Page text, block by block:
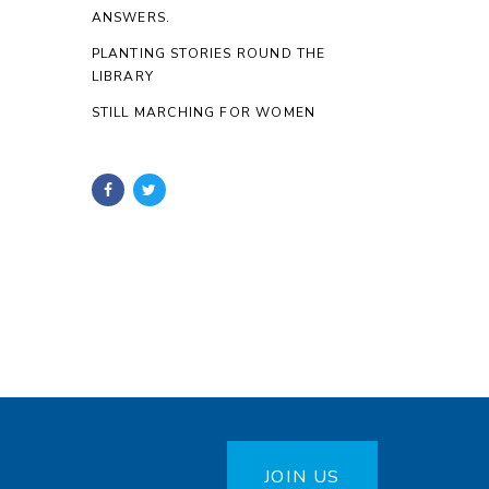
ANSWERS.
PLANTING STORIES ROUND THE
LIBRARY
STILL MARCHING FOR WOMEN
JOIN US